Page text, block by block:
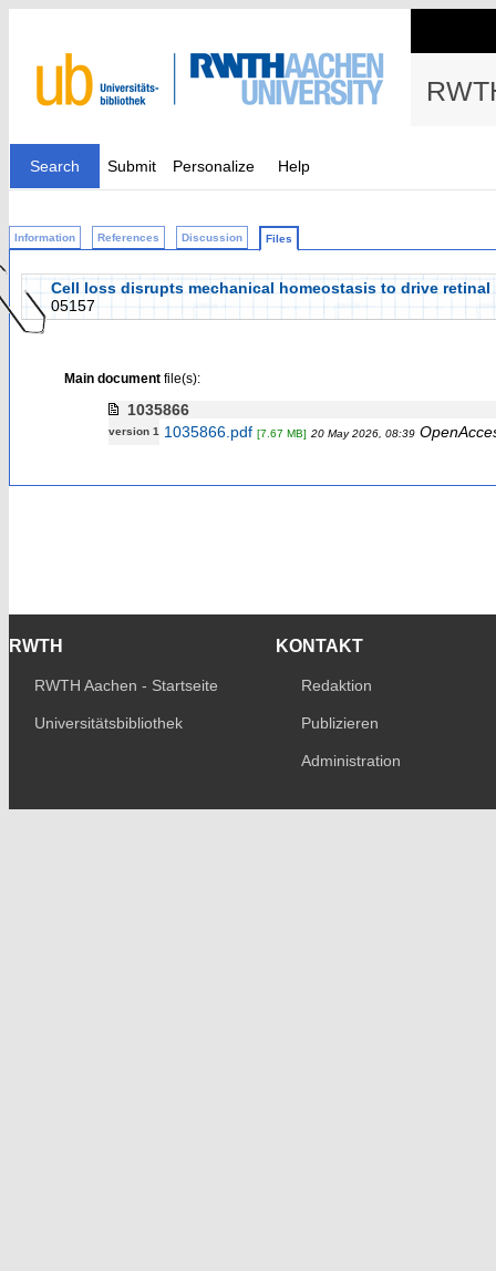
Search Submit Personalize Help
Information References Discussion Files
Cell loss disrupts mechanical homeostasis to drive
05157
Main documentfile(s):
1035866
version 1 1035866.pdf [7.67 MB] 20 May 2026, 08:39
RWTH
RWTH Aachen - Startseite
Universitätsbibliothek
KONTAKT
Redaktion
Publizieren
Administration